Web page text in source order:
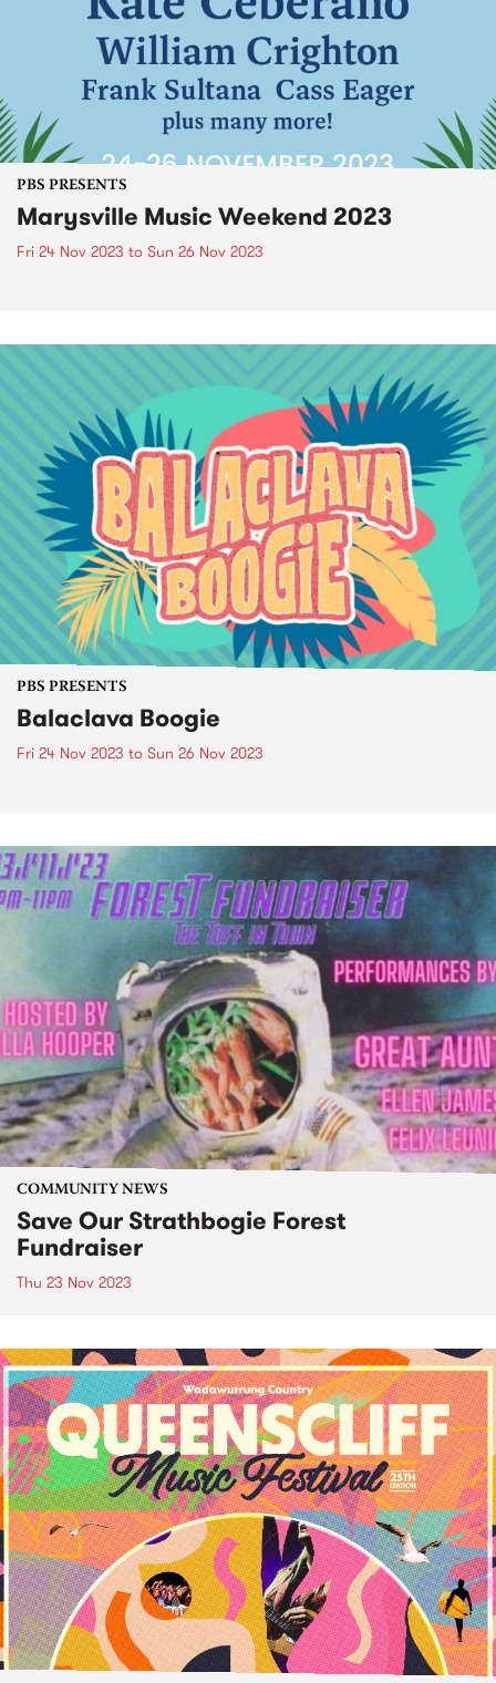
PBS PRESENTS
Marysville Music Weekend 2023
Fri 24 Nov 2023 to Sun 26 Nov 2023
PBS PRESENTS
Balaclava Boogie
Fri 24 Nov 2023 to Sun 26 Nov 2023
COMMUNITY NEWS
Save Our Strathbogie Forest
Fundraiser
Thu 23 Nov 2023